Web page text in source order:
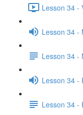
Lesson 34 -
Lesson 34 -
Lesson 34 -
Lesson 34 -
Lesson 34 -